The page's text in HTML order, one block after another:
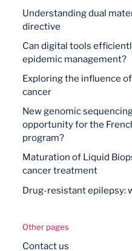
Understanding dual
directive
Can digital tools
epidemic management?
Exploring the influence
cancer
New genomic
opportunity for the
program?
Maturation of Liquid
cancer treatment
Drug-resistant epilepsy:
Other pages
Contact us